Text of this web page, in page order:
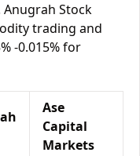
Stock
trading and
-0.015% for
Ase
Capital
Markets